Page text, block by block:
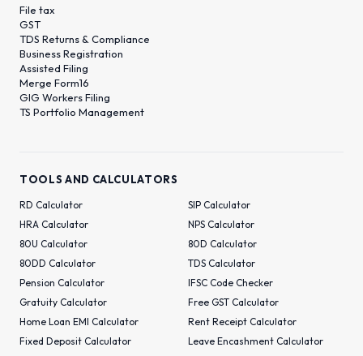
File tax
GST
TDS Returns & Compliance
Business Registration
Assisted Filing
Merge Form16
GIG Workers Filing
TS Portfolio Management
TOOLS AND CALCULATORS
RD Calculator
SIP Calculator
HRA Calculator
NPS Calculator
80U Calculator
80D Calculator
80DD Calculator
TDS Calculator
Pension Calculator
IFSC Code Checker
Gratuity Calculator
Free GST Calculator
Home Loan EMI Calculator
Rent Receipt Calculator
Fixed Deposit Calculator
Leave Encashment Calculator